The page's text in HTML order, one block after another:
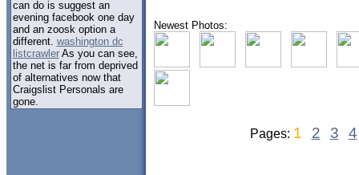
can do is suggest an
evening facebook one day
and an zoosk option a
different. washington dc
listcrawlerAs you can see,
the net is far from deprived
of alternatives now that
Craigslist Personals are
gone.
Newest Photos:
Pages: 1 2 3 4